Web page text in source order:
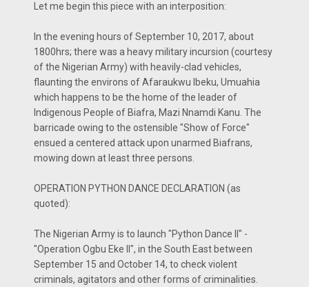
Let me begin this piece with an interposition:
In the evening hours of September 10, 2017, about
1800hrs; there was a heavy military incursion (courtesy
of the Nigerian Army) with heavily-clad vehicles,
flaunting the environs of Afaraukwu Ibeku, Umuahia
which happens to be the home of the leader of
Indigenous People of Biafra, Mazi Nnamdi Kanu. The
barricade owing to the ostensible "Show of Force"
ensued a centered attack upon unarmed Biafrans,
mowing down at least three persons.
OPERATION PYTHON DANCE DECLARATION (as
quoted):
The Nigerian Army is to launch "Python Dance II" -
"Operation Ogbu Eke II", in the South East between
September 15 and October 14, to check violent
criminals, agitators and other forms of criminalities.